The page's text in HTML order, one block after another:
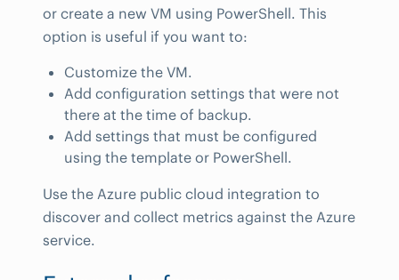
or create a new VM using PowerShell. This
option is useful if you want to:
Customize the VM.
Add configuration settings that were not
there at the time of backup.
Add settings that must be configured
using the template or PowerShell.
Use the Azure public cloud integration to
discover and collect metrics against the Azure
service.